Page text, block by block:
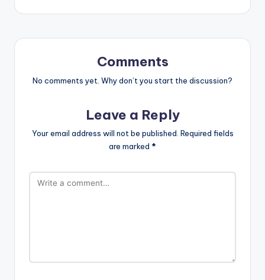
Comments
No comments yet. Why don’t you start the discussion?
Leave a Reply
Your email address will not be published. Required fields
are marked *